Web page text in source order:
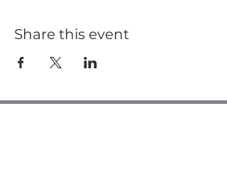
Share this event